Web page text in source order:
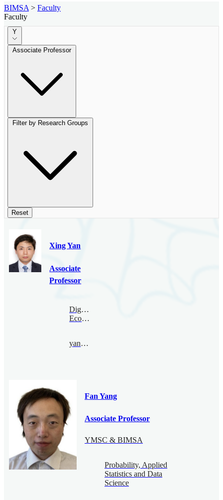
BIMSA > Faculty
Faculty
Y
Associate Professor
Filter by Research Groups
Reset
Xing Yan
Associate
Professor
Digital
Economy
yanxing@bimsa.cn
Fan Yang
Associate Professor
YMSC & BIMSA
Probability, Applied
Statistics and Data
Science